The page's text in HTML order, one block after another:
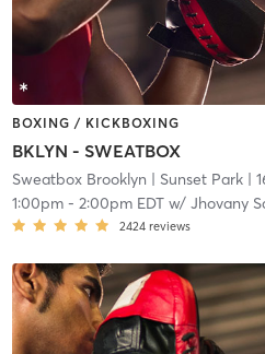
BOXING / KICKBOXING
BKLYN - SWEATBOX
Sweatbox Brooklyn | Sunset Park|
1:00pm- 2:00pm EDTw/ Jhovany
2424 reviews